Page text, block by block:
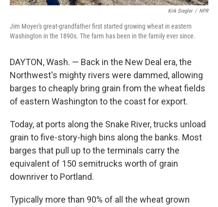
Kirk Siegler / NPR
Jim Moyer's great-grandfather first started growing wheat in eastern
Washington in the 1890s. The farm has been in the family ever since.
DAYTON, Wash. — Back in the New Deal era, the
Northwest's mighty rivers were dammed, allowing
barges to cheaply bring grain from the wheat fields
of eastern Washington to the coast for export.
Today, at ports along the Snake River, trucks unload
grain to five-story-high bins along the banks. Most
barges that pull up to the terminals carry the
equivalent of 150 semitrucks worth of grain
downriver to Portland.
Typically more than 90% of all the wheat grown